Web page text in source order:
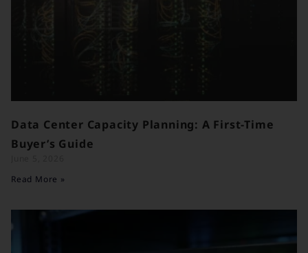
Data Center Capacity Planning: A First-Time
Buyer’s Guide
Read More »